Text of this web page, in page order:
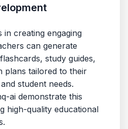
in creating engaging
can generate
study guides,
plans tailored to their
student needs.
ai demonstrate this
high-quality educational